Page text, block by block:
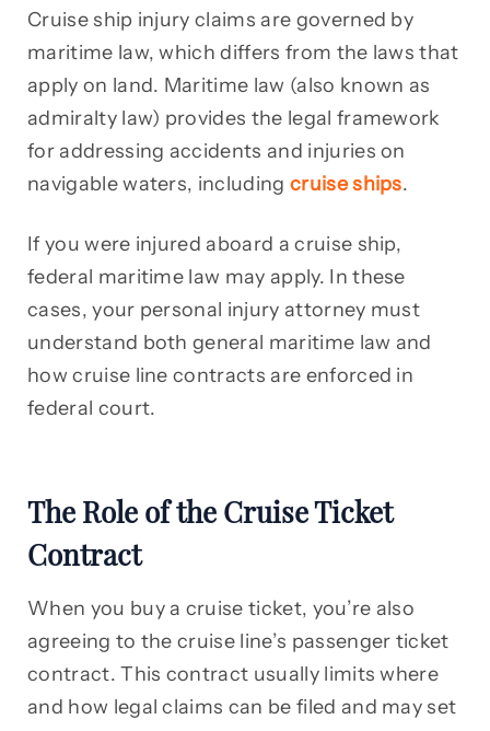
Cruise ship injury claims are governed by
maritime law, which differs from the laws that
apply on land. Maritime law (also known as
admiralty law) provides the legal framework
for addressing accidents and injuries on
navigable waters, including cruise ships.
If you were injured aboard a cruise ship,
federal maritime law may apply. In these
cases, your personal injury attorney must
understand both general maritime law and
how cruise line contracts are enforced in
federal court.
The Role of the Cruise Ticket
Contract
When you buy a cruise ticket, you’re also
agreeing to the cruise line’s passenger ticket
contract. This contract usually limits where
and how legal claims can be filed and may set